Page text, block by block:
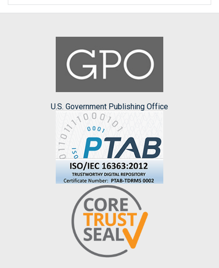
U.S. Government Publishing Office